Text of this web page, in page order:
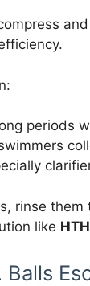
periods
rinse
like
Balls